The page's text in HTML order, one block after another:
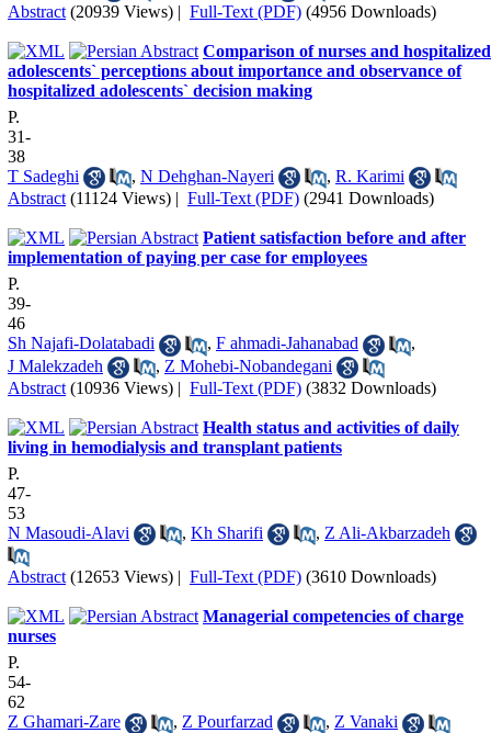
Abstract (20939 Views) | Full-Text (PDF) (4956 Downloads)
Comparison of nurses and hospitalized
adolescents` perceptions about importance and observance of
hospitalized adolescents` decision making
P.
31-
38
T Sadeghi
, N Dehghan-Nayeri , R. Karimi
Abstract (11124 Views) | Full-Text (PDF) (2941 Downloads)
Patient satisfaction before and after
implementation of paying per case for employees
P.
39-
46
Sh Najafi-Dolatabadi
, F ahmadi-Jahanabad
,
J Malekzadeh
, Z Mohebi-Nobandegani
Abstract (10936 Views) | Full-Text (PDF) (3832 Downloads)
Health status and activities of daily
living in hemodialysis and transplant patients
P.
47-
53
N Masoudi-Alavi
, Kh Sharifi , Z Ali-Akbarzadeh
Abstract (12653 Views) | Full-Text (PDF) (3610 Downloads)
Managerial competencies of charge
nurses
P.
54-
62
Z Ghamari-Zare
, Z Pourfarzad , Z Vanaki